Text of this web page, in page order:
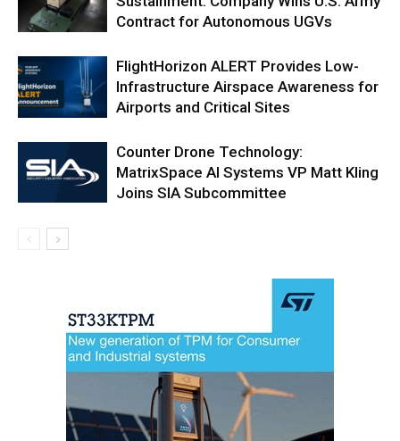
Contract for Autonomous UGVs
FlightHorizon ALERT Provides Low-
Infrastructure Airspace Awareness for
Airports and Critical Sites
Counter Drone Technology:
MatrixSpace AI Systems VP Matt Kling
Joins SIA Subcommittee